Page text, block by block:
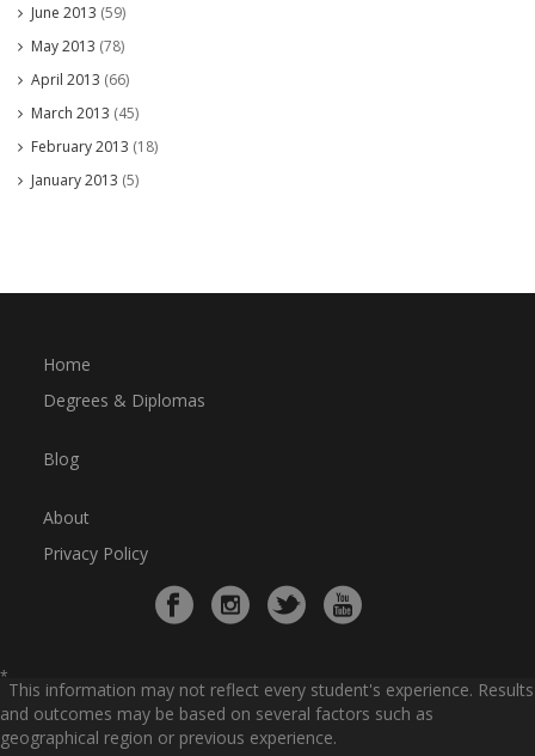
June 2013 (59)
May 2013 (78)
April 2013 (66)
March 2013 (45)
February 2013 (18)
January 2013 (5)
Home
Degrees & Diplomas
Blog
About
Privacy Policy
*
This information may not reflect every student's experience. Results
and outcomes may be based on several factors such as
geographical region or previous experience.